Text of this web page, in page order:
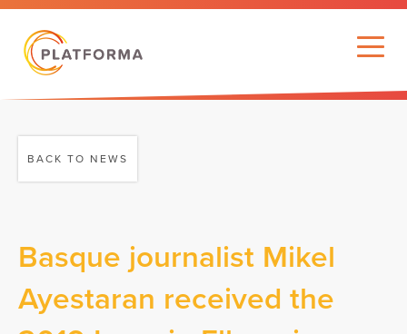
BACK TO NEWS
Basque journalist Mikel
Ayestaran received the